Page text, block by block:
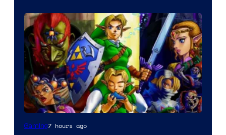
Gaming7 hours ago